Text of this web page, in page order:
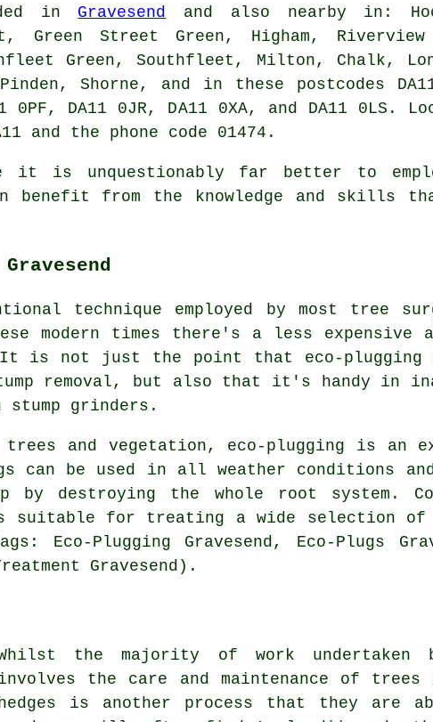
in Gravesend
and also nearby in:
Green Street Green, Higham,
Green, Southfleet, Milton, Chalk,
Shorne, and in these postcodes
0PF, DA11 0JR, DA11 0XA, and DA11
and the phone code 01474.
is unquestionably far better to
benefit from the knowledge and
technique employed by most tree
modern times there's a less
is not just the point that eco-plugging
removal, but also that it's handy in
stump grinders.
trees and vegetation, eco-plugging is an
can be used in all weather conditions
by destroying the whole root system.
suitable for treating a wide selection of
Eco-Plugging Gravesend, Eco-Plugs
Gravesend).
the majority of work undertaken
the care and maintenance of
hedges is another process that they are